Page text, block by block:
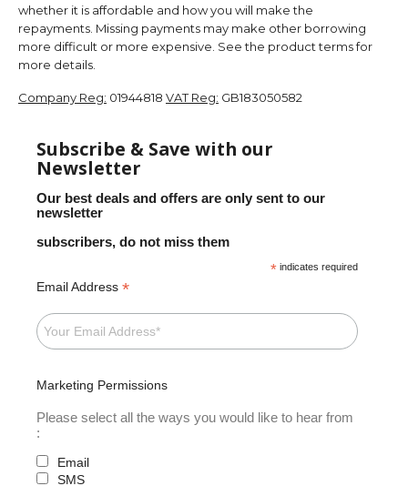
whether it is affordable and how you will make the
repayments. Missing payments may make other borrowing
more difficult or more expensive. See the product terms for
more details.
Company Reg: 01944818 VAT Reg: GB183050582
Subscribe & Save with our
Newsletter
Our best deals and offers are only sent to our
newsletter
subscribers, do not miss them
* indicates required
Email Address *
Marketing Permissions
Please select all the ways you would like to hear from
:
Email
SMS